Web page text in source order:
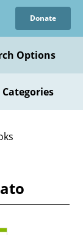
Donate
Options